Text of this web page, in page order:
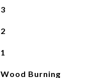
3
2
1
Wood Burning